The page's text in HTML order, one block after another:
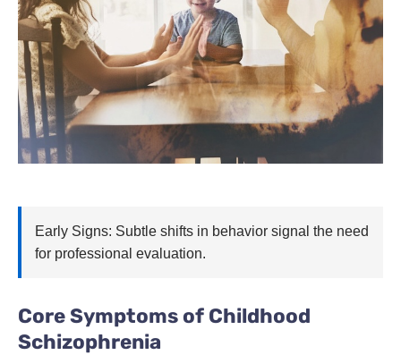
Early Signs: Subtle shifts in behavior signal the need
for professional evaluation.
Core Symptoms of Childhood
Schizophrenia